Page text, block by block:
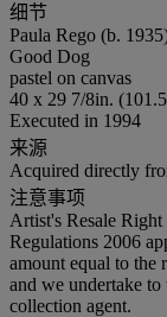
细节
Paula Rego (b.
Good Dog
pastel on canvas
40 x 29 7/8in.
Executed in 1994
来源
Acquired directly
注意事项
Artist's Resale
Regulations 2006
amount equal to the
and we undertake
collection agent.